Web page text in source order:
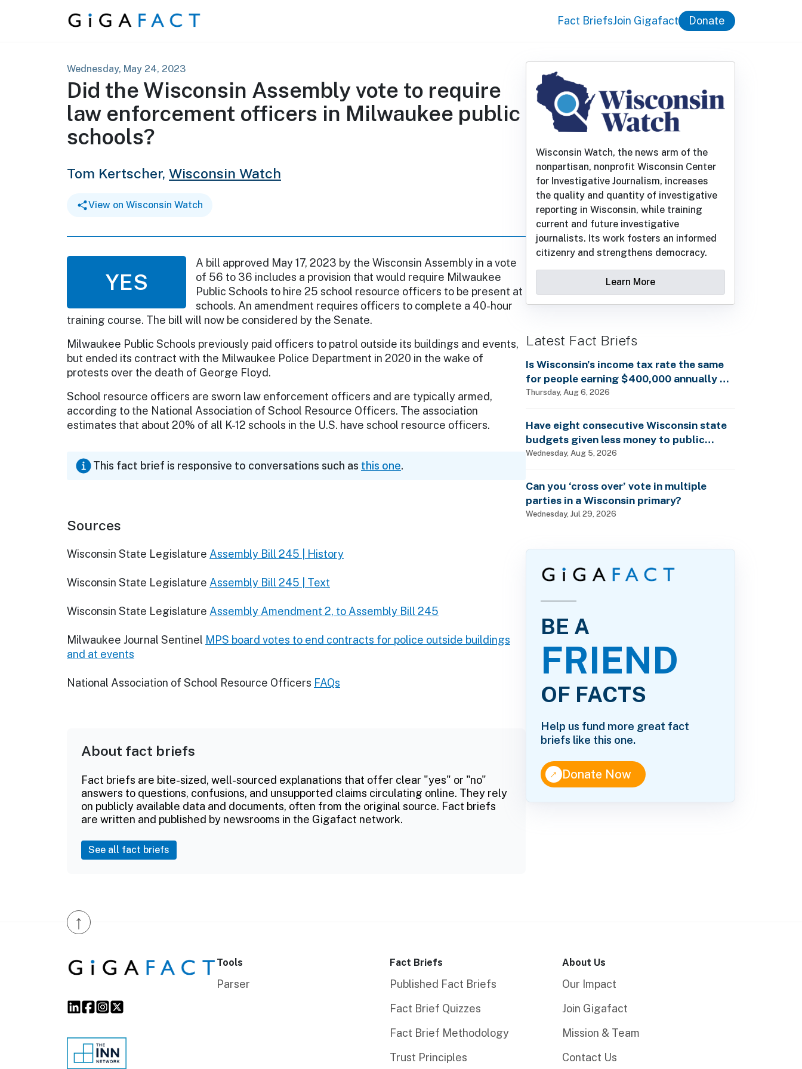
Skip to content Fact BriefsJoin Gigafact Donate
Wednesday, May 24, 2023
Did the Wisconsin Assembly vote to require
law enforcement officers in Milwaukee public
schools?
Tom Kertscher, Wisconsin Watch
View on Wisconsin Watch
YES
A bill approved May 17, 2023 by the Wisconsin Assembly in a vote
of 56 to 36 includes a provision that would require Milwaukee
Public Schools to hire 25 school resource officers to be present at
schools. An amendment requires officers to complete a 40-hour
training course. The bill will now be considered by the Senate.
Milwaukee Public Schools previously paid officers to patrol outside its buildings and events,
but ended its contract with the Milwaukee Police Department in 2020 in the wake of
protests over the death of George Floyd.
School resource officers are sworn law enforcement officers and are typically armed,
according to the National Association of School Resource Officers. The association
estimates that about 20% of all K-12 schools in the U.S. have school resource officers.
This fact brief is responsive to conversations such as this one.
Sources
Wisconsin State Legislature Assembly Bill 245 | History
Wisconsin State Legislature Assembly Bill 245 | Text
Wisconsin State Legislature Assembly Amendment 2, to Assembly Bill 245
Milwaukee Journal Sentinel MPS board votes to end contracts for police outside buildings
and at events
National Association of School Resource Officers FAQs
About fact briefs
Fact briefs are bite-sized, well-sourced explanations that offer clear "yes" or "no"
answers to questions, confusions, and unsupported claims circulating online. They rely
on publicly available data and documents, often from the original source. Fact briefs
are written and published by newsrooms in the Gigafact network.
See all fact briefs
Wisconsin Watch, the news arm of the
nonpartisan, nonprofit Wisconsin Center
for Investigative Journalism, increases
the quality and quantity of investigative
reporting in Wisconsin, while training
current and future investigative
journalists. Its work fosters an informed
citizenry and strengthens democracy.
Learn More
Latest Fact Briefs
Is Wisconsin’s income tax rate the same
for people earning $400,000 annually as
it is for billionaires?
Thursday, Aug 6, 2026
Have eight consecutive Wisconsin state
budgets given less money to public
schools?
Wednesday, Aug 5, 2026
Can you ‘cross over’ vote in multiple
parties in a Wisconsin primary?
Wednesday, Jul 29, 2026
BE A
FRIEND
OF FACTS
Help us fund more great fact
briefs like this one.
↑Donate Now
↑
Tools
Parser
Fact Briefs
Published Fact Briefs
Fact Brief Quizzes
Fact Brief Methodology
Trust Principles
About Us
Our Impact
Join Gigafact
Mission & Team
Contact Us